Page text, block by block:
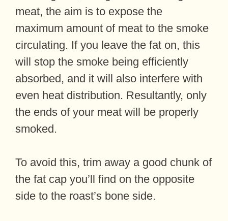
meat, the aim is to expose the
maximum amount of meat to the smoke
circulating. If you leave the fat on, this
will stop the smoke being efficiently
absorbed, and it will also interfere with
even heat distribution. Resultantly, only
the ends of your meat will be properly
smoked.
To avoid this, trim away a good chunk of
the fat cap you’ll find on the opposite
side to the roast’s bone side.